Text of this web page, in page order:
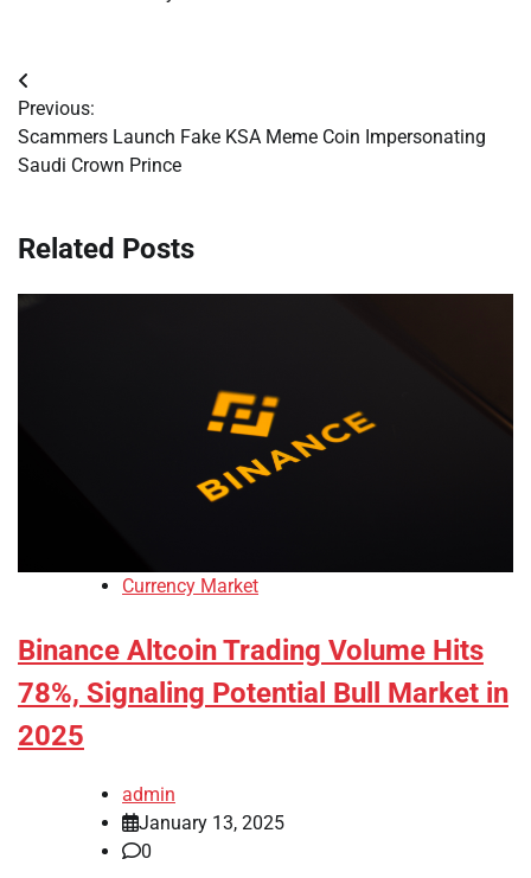
Post
navigation
Previous:
Scammers Launch Fake KSA Meme Coin Impersonating
Saudi Crown Prince
Related Posts
Currency Market
Binance Altcoin Trading Volume Hits
78%, Signaling Potential Bull Market in
2025
admin
January 13, 2025
0